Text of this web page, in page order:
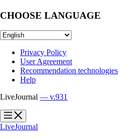
CHOOSE LANGUAGE
Privacy Policy
User Agreement
Recommendation technologies
Help
LiveJournal — v.931
?
?
LiveJournal